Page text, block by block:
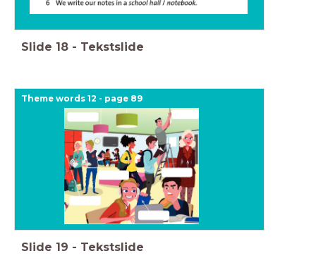
Slide 18 - Tekstslide
Theme words 12 - page 89
Slide 19 - Tekstslide